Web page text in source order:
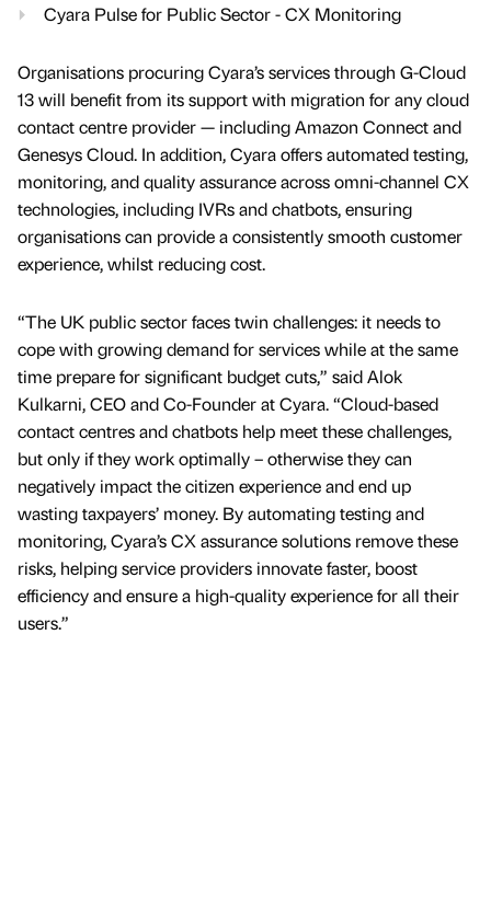
Cyara Pulse for Public Sector - CX Monitoring
Organisations procuring Cyara’s services through G-Cloud
13 will benefit from its support with migration for any cloud
contact centre provider — including Amazon Connect and
Genesys Cloud. In addition, Cyara offers automated testing,
monitoring, and quality assurance across omni-channel CX
technologies, including IVRs and chatbots, ensuring
organisations can provide a consistently smooth customer
experience, whilst reducing cost.
“The UK public sector faces twin challenges: it needs to
cope with growing demand for services while at the same
time prepare for significant budget cuts,” said Alok
Kulkarni, CEO and Co-Founder at Cyara. “Cloud-based
contact centres and chatbots help meet these challenges,
but only if they work optimally – otherwise they can
negatively impact the citizen experience and end up
wasting taxpayers’ money. By automating testing and
monitoring, Cyara’s CX assurance solutions remove these
risks, helping service providers innovate faster, boost
efficiency and ensure a high-quality experience for all their
users.”